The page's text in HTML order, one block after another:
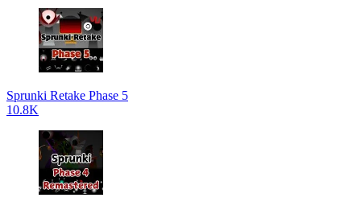
Sprunki Retake Phase 5
10.8K